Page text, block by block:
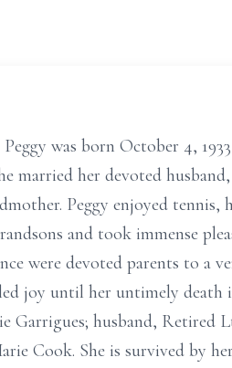
was born October 4,
married her devoted
Peggy enjoyed tennis,
and took immense
were devoted parents to a
joy until her untimely death
Garrigues; husband, Retired
Cook. She is survived by